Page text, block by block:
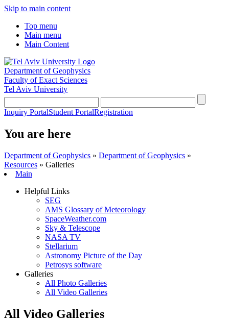
Skip to main content
Top menu
Main menu
Main Content
Department of Geophysics
Faculty of Exact Sciences
Tel Aviv University
Inquiry PortalStudent PortalRegistration
You are here
Department of Geophysics » Department of Geophysics »
Resources » Galleries
Main
Helpful Links
SEG
AMS Glossary of Meteorology
SpaceWeather.com
Sky & Telescope
NASA TV
Stellarium
Astronomy Picture of the Day
Petrosys software
Galleries
All Photo Galleries
All Video Galleries
All Video Galleries